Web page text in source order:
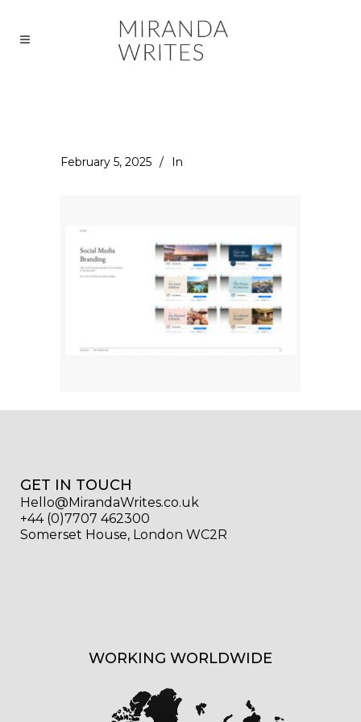
February 5, 2025 In
GET IN TOUCH
Hello@MirandaWrites.co.uk
+44 (0)7707 462300
Somerset House, London WC2R
WORKING WORLDWIDE